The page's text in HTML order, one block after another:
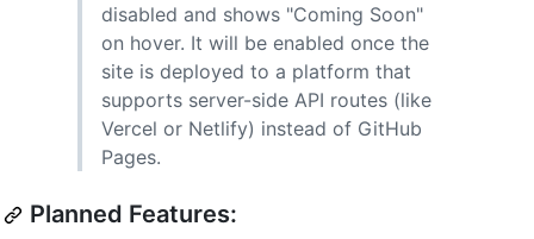
disabled and shows "Coming Soon"
on hover. It will be enabled once the
site is deployed to a platform that
supports server-side API routes (like
Vercel or Netlify) instead of GitHub
Pages.
Planned Features: